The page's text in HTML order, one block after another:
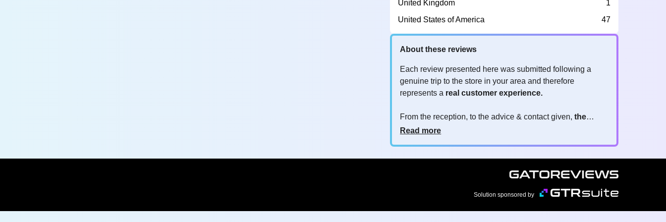
United Kingdom
1
United States of America
47
About these reviews
Each review presented here was submitted following a
genuine trip to the store in your area and therefore
represents a real customer experience.
From the reception, to the advice & contact given,the
customers are the ones to judge
Why so many reviews?
Your feedback is valuablebecause they allow brands to
improve their services! It's always useful to get feedback,
whether it's positive or negative. Thanks to your reviews,
to customer satisfaction.
Read more
Solution sponsored by